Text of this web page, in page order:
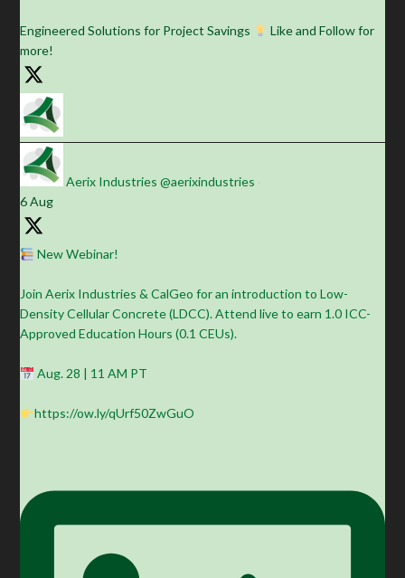
Engineered Solutions for Project Savings
Like and Follow for
more!
Aerix Industries @aerixindustries
6 Aug
New Webinar!
Join Aerix Industries & CalGeo for an introduction to Low-
Density Cellular Concrete (LDCC). Attend live to earn 1.0 ICC-
Approved Education Hours (0.1 CEUs).
Aug. 28 | 11 AM PT
https://ow.ly/qUrf50ZwGuO